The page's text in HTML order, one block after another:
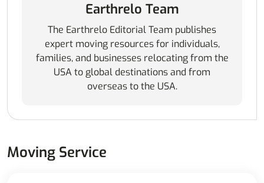
Earthrelo Team
The Earthrelo Editorial Team publishes
expert moving resources for individuals,
families, and businesses relocating from the
USA to global destinations and from
overseas to the USA.
Moving Service